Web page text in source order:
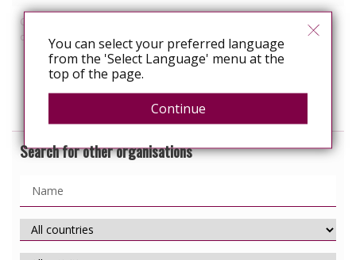
Other HIV-related
discrimination work
Healthcare
Prisons
ABC
Search for other organisations
You can select your preferred language
from the 'Select Language' menu at the
top of the page.
Continue